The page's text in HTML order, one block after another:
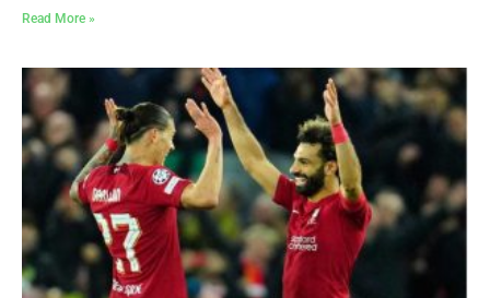
Read More »